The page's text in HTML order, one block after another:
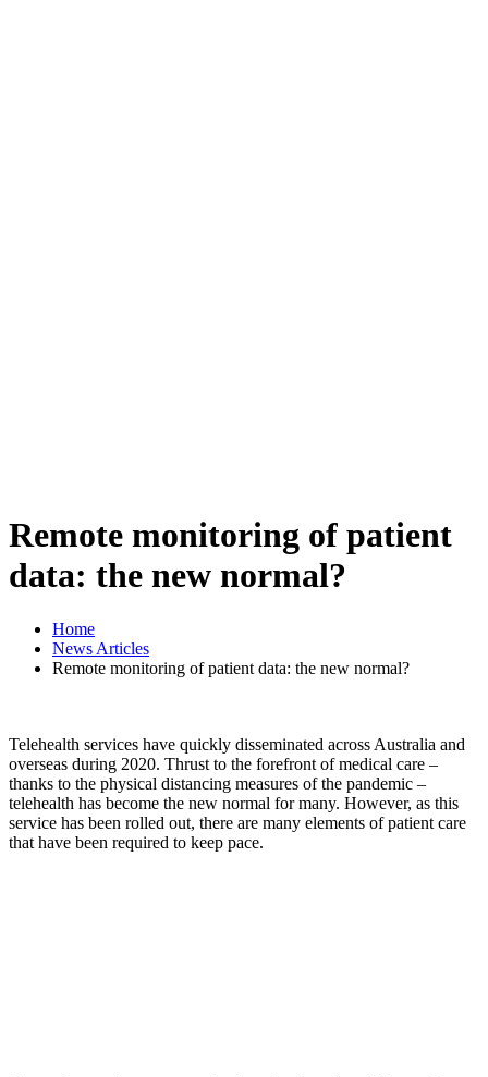
Remote monitoring of patient
data: the new normal?
Home
News Articles
Remote monitoring of patient data: the new normal?
Telehealth services have quickly disseminated across Australia and
overseas during 2020. Thrust to the forefront of medical care –
thanks to the physical distancing measures of the pandemic –
telehealth has become the new normal for many. However, as this
service has been rolled out, there are many elements of patient care
that have been required to keep pace.